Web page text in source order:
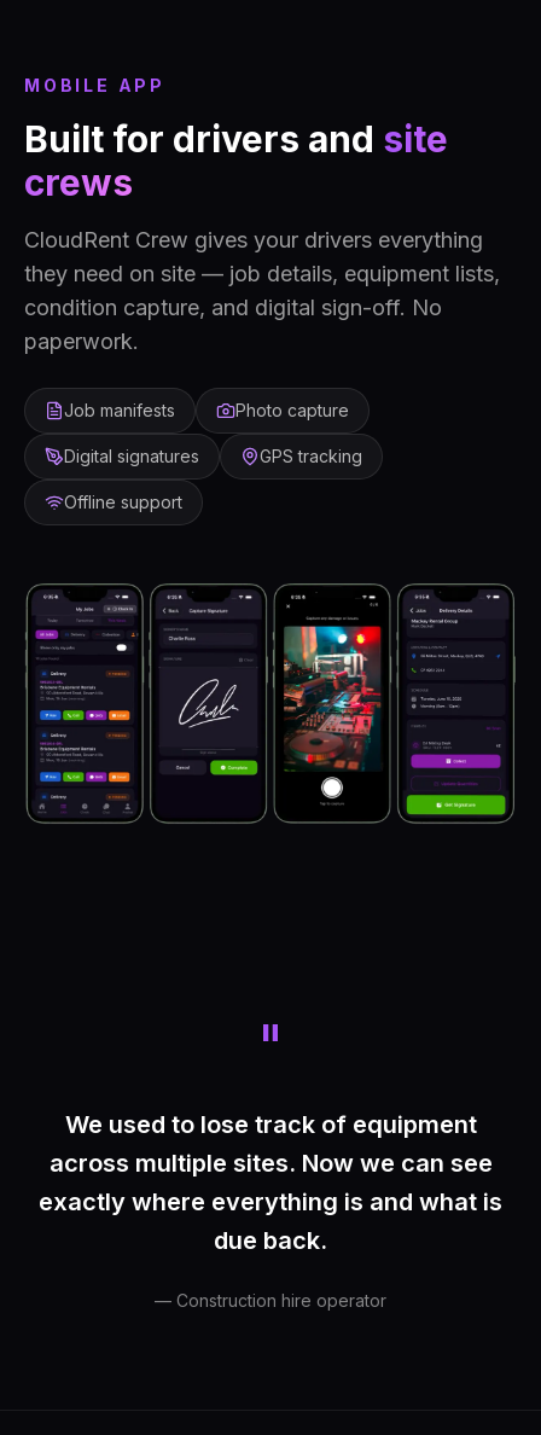
MOBILE APP
Built for drivers and site
crews
CloudRent Crew gives your drivers everything
they need on site — job details, equipment lists,
condition capture, and digital sign-off. No
paperwork.
Job manifests Photo capture
Digital signatures GPS tracking
Offline support
"
We used to lose track of equipment
across multiple sites. Now we can see
exactly where everything is and what is
due back.
— Construction hire operator